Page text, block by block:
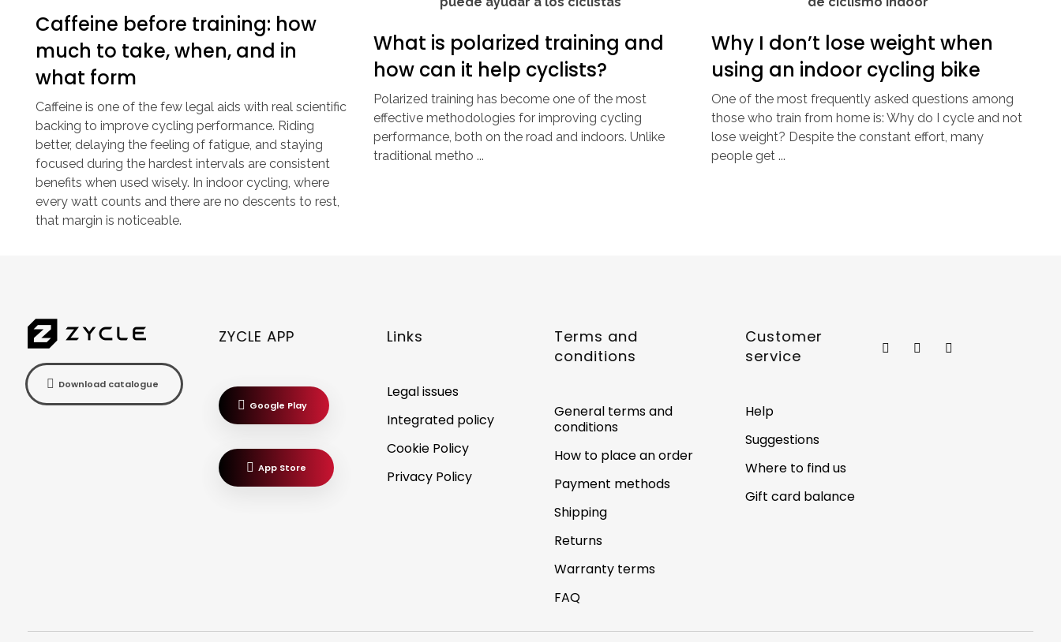
Caffeine before training: how
much to take, when, and in
what form
Caffeine is one of the few legal aids with real scientific
backing to improve cycling performance. Riding
better, delaying the feeling of fatigue, and staying
focused during the hardest intervals are consistent
benefits when used wisely. In indoor cycling, where
every watt counts and there are no descents to rest,
that margin is noticeable.
What is polarized training and
how can it help cyclists?
Polarized training has become one of the most
effective methodologies for improving cycling
performance, both on the road and indoors. Unlike
traditional metho ...
Why I don’t lose weight when
using an indoor cycling bike
One of the most frequently asked questions among
those who train from home is: Why do I cycle and not
lose weight? Despite the constant effort, many
people get ...
Download catalogue
ZYCLE APP
Google Play
App Store
Links
Legal issues
Integrated policy
Cookie Policy
Privacy Policy
Terms and
conditions
General terms and
conditions
How to place an order
Payment methods
Shipping
Returns
Warranty terms
FAQ
Customer
service
Help
Suggestions
Where to find us
Gift card balance